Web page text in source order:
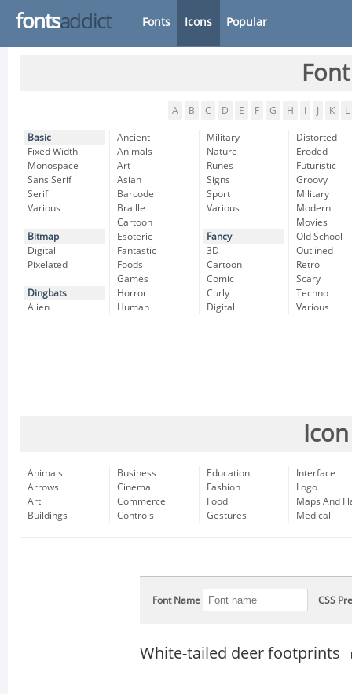
fontsaddict Fonts Icons Popular
A B C D E F G H K L
Basic
Fixed Width
Monospace
Sans Serif
Serif
Various
Bitmap
Digital
Pixelated
Dingbats
Alien
Ancient
Animals
Art
Asian
Barcode
Braille
Cartoon
Esoteric
Fantastic
Foods
Games
Horror
Human
Military
Nature
Runes
Signs
Sport
Various
Fancy
3D
Cartoon
Comic
Curly
Digital
Distorted
Eroded
Futuristic
Groovy
Military
Modern
Movies
Old School
Outlined
Retro
Scary
Techno
Various
Animals
Arrows
Art
Buildings
Business
Cinema
Commerce
Controls
Education
Fashion
Food
Gestures
Interface
Logo
Maps And
Medical
Font Name CSS
White-tailed deer footprints